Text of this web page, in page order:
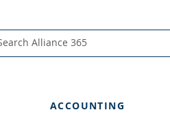
ACCOUNTING